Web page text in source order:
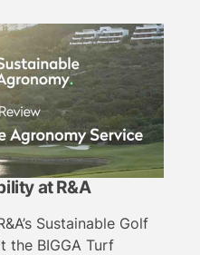
at R&A
Sustainable Golf
the BIGGA Turf